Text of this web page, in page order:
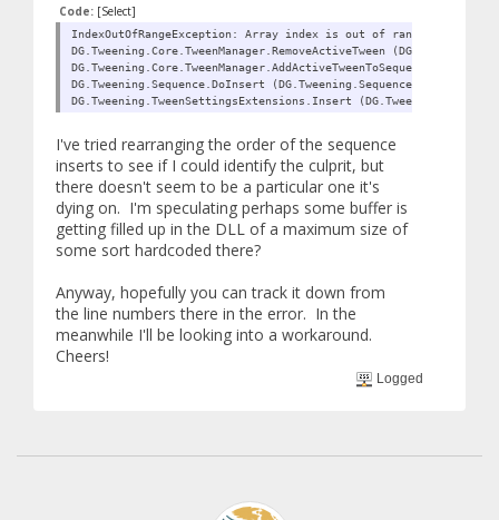
Code: [Select]
IndexOutOfRangeException: Array index is out of range.
DG.Tweening.Core.TweenManager.RemoveActiveTween
DG.Tweening.Core.TweenManager.AddActiveTweenToSequence
DG.Tweening.Sequence.DoInsert (DG.Tweening.Sequence
DG.Tweening.TweenSettingsExtensions.Insert
I've tried rearranging the order of the sequence
inserts to see if I could identify the culprit, but
there doesn't seem to be a particular one it's
dying on. I'm speculating perhaps some buffer is
getting filled up in the DLL of a maximum size of
some sort hardcoded there?
Anyway, hopefully you can track it down from
the line numbers there in the error. In the
meanwhile I'll be looking into a workaround.
Cheers!
Logged